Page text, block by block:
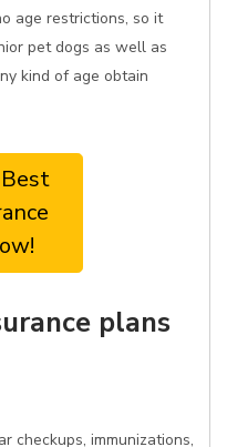
age restrictions, so it
pet dogs as well as
kind of age obtain
plans
checkups, immunizations,